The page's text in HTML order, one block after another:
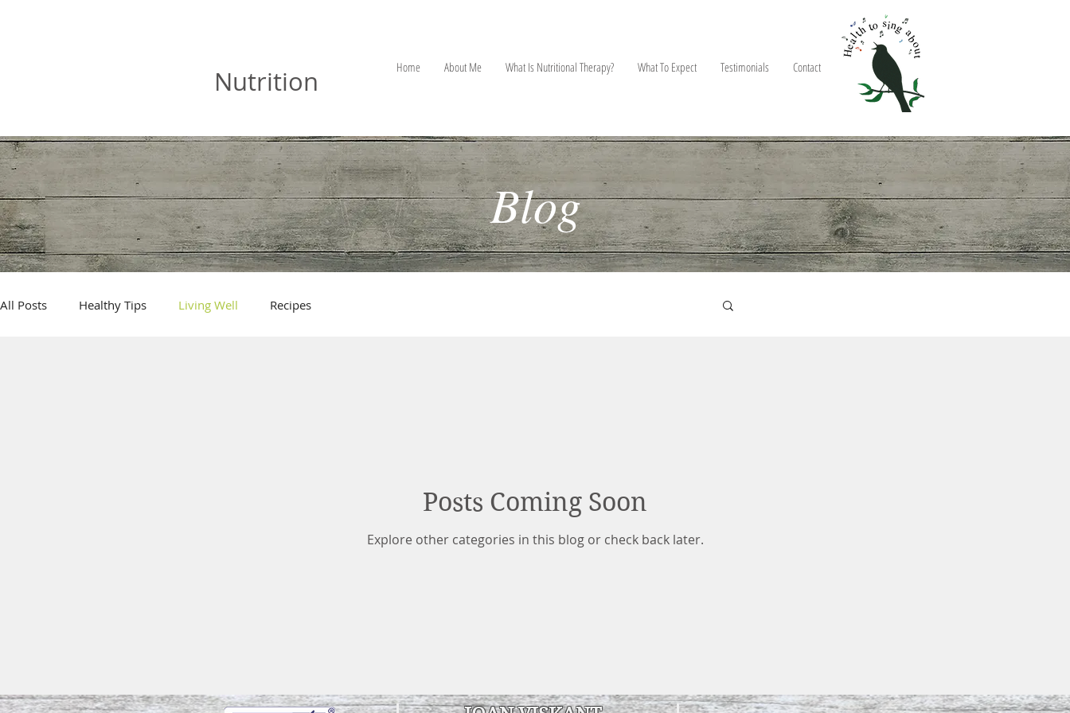
Home About Me What Is Nutritional Therapy? What To Expect Testimonials Contact
Nutrition
Blog
All Posts Healthy Tips Living Well Recipes
Posts Coming Soon
Explore other categories in this blog or check back later.